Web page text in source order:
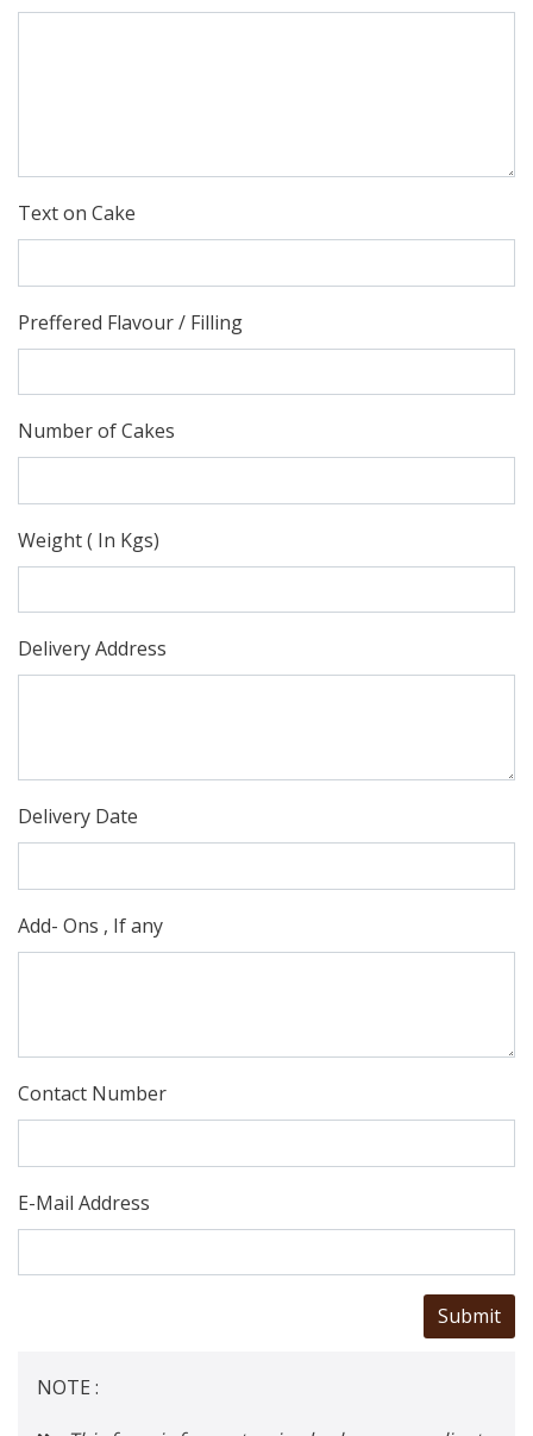
Text on Cake
Preffered Flavour / Filling
Number of Cakes
Weight ( In Kgs)
Delivery Address
Delivery Date
Add- Ons , If any
Contact Number
E-Mail Address
NOTE :